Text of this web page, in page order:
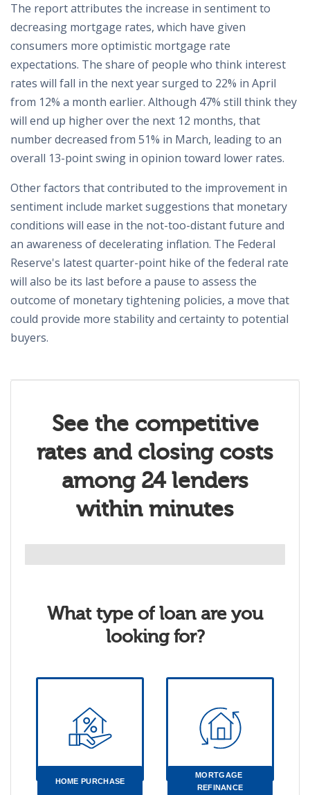
The report attributes the increase in sentiment to
decreasing mortgage rates, which have given
consumers more optimistic mortgage rate
expectations. The share of people who think interest
rates will fall in the next year surged to 22% in April
from 12% a month earlier. Although 47% still think they
will end up higher over the next 12 months, that
number decreased from 51% in March, leading to an
overall 13-point swing in opinion toward lower rates.
Other factors that contributed to the improvement in
sentiment include market suggestions that monetary
conditions will ease in the not-too-distant future and
an awareness of decelerating inflation. The Federal
Reserve's latest quarter-point hike of the federal rate
will also be its last before a pause to assess the
outcome of monetary tightening policies, a move that
could provide more stability and certainty to potential
buyers.
See the competitive
rates and closing costs
among 24 lenders
within minutes
What type of loan are you
looking for?
HOME PURCHASE
MORTGAGE
REFINANCE